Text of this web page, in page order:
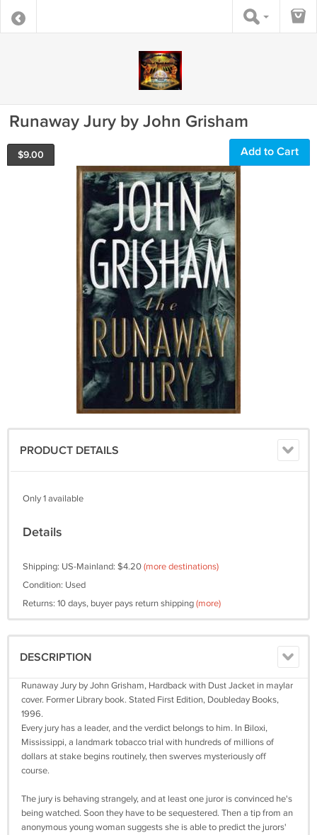
Runaway Jury by John Grisham
$9.00 Add to Cart
PRODUCT DETAILS
Only 1 available
Details
Shipping: US-Mainland: $4.20(more destinations)
Condition: Used
Returns: 10 days, buyer pays return shipping(more)
DESCRIPTION
Runaway Jury by John Grisham, Hardback with Dust Jacket in maylar
cover. Former Library book. Stated First Edition, Doubleday Books,
1996.
Every jury has a leader, and the verdict belongs to him. In Biloxi,
Mississippi, a landmark tobacco trial with hundreds of millions of
dollars at stake begins routinely, then swerves mysteriously off
course.
The jury is behaving strangely, and at least one juror is convinced he's
being watched. Soon they have to be sequestered. Then a tip from an
anonymous young woman suggests she is able to predict the jurors'